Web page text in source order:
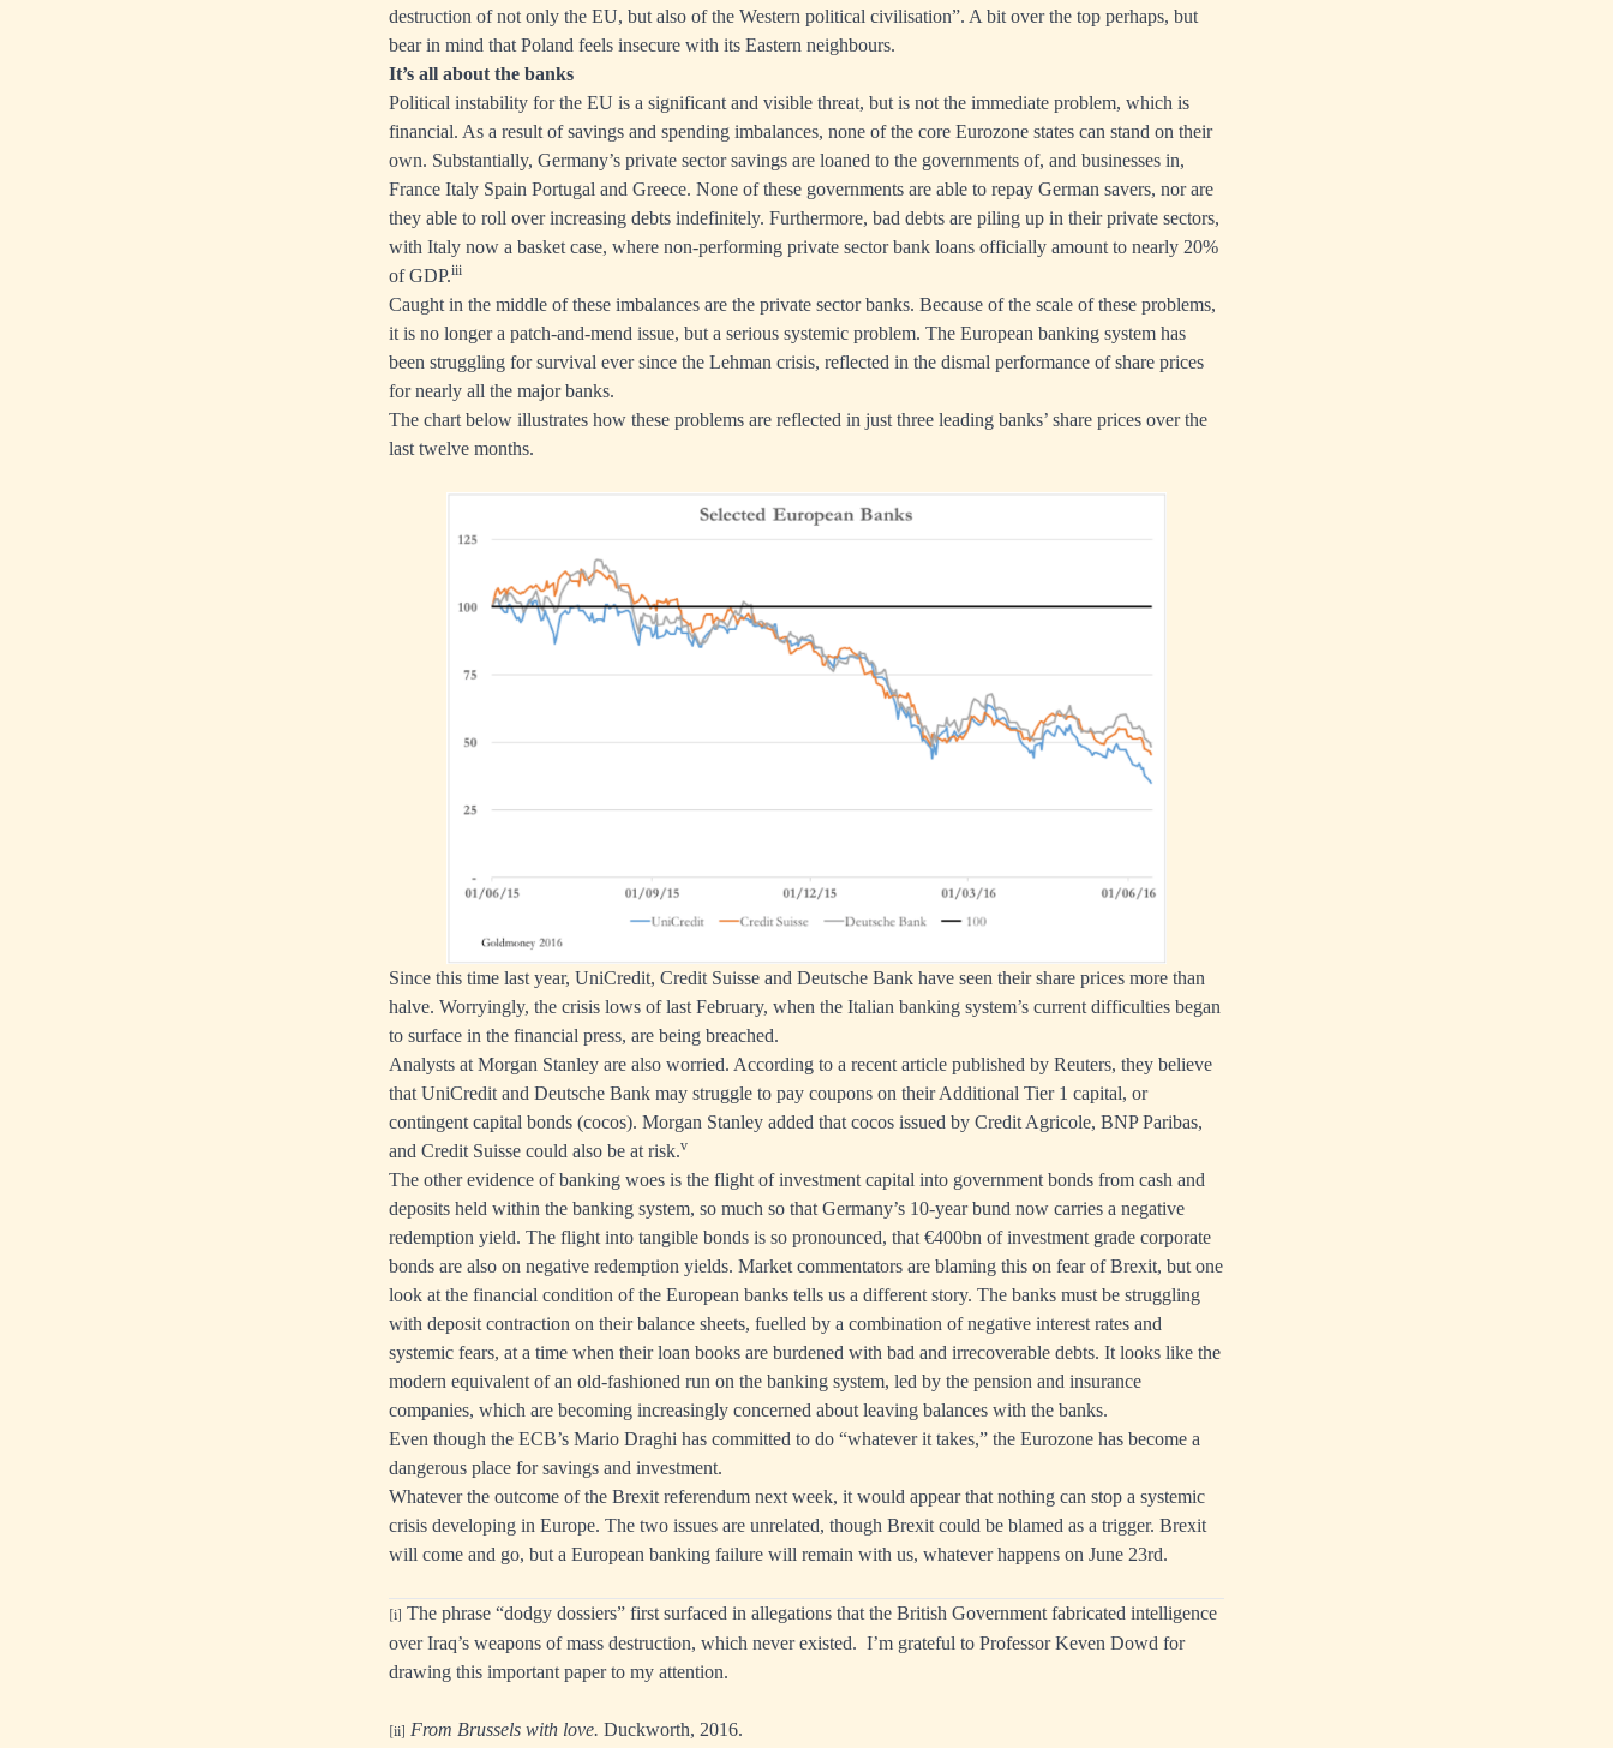
destruction of not only the EU, but also of the Western political civilisation”. A bit over the top perhaps, but
bear in mind that Poland feels insecure with its Eastern neighbours.
It’s all about the banks
Political instability for the EU is a significant and visible threat, but is not the immediate problem, which is
financial. As a result of savings and spending imbalances, none of the core Eurozone states can stand on their
own. Substantially, Germany’s private sector savings are loaned to the governments of, and businesses in,
France Italy Spain Portugal and Greece. None of these governments are able to repay German savers, nor are
they able to roll over increasing debts indefinitely. Furthermore, bad debts are piling up in their private sectors,
with Italy now a basket case, where non-performing private sector bank loans officially amount to nearly 20%
of GDP.iii
Caught in the middle of these imbalances are the private sector banks. Because of the scale of these problems,
it is no longer a patch-and-mend issue, but a serious systemic problem. The European banking system has
been struggling for survival ever since the Lehman crisis, reflected in the dismal performance of share prices
for nearly all the major banks.
The chart below illustrates how these problems are reflected in just three leading banks’ share prices over the
last twelve months.
Since this time last year, UniCredit, Credit Suisse and Deutsche Bank have seen their share prices more than
halve. Worryingly, the crisis lows of last February, when the Italian banking system’s current difficulties began
to surface in the financial press, are being breached.
Analysts at Morgan Stanley are also worried. According to a recent article published by Reuters, they believe
that UniCredit and Deutsche Bank may struggle to pay coupons on their Additional Tier 1 capital, or
contingent capital bonds (cocos). Morgan Stanley added that cocos issued by Credit Agricole, BNP Paribas,
and Credit Suisse could also be at risk.v
The other evidence of banking woes is the flight of investment capital into government bonds from cash and
deposits held within the banking system, so much so that Germany’s 10-year bund now carries a negative
redemption yield. The flight into tangible bonds is so pronounced, that €400bn of investment grade corporate
bonds are also on negative redemption yields. Market commentators are blaming this on fear of Brexit, but one
look at the financial condition of the European banks tells us a different story. The banks must be struggling
with deposit contraction on their balance sheets, fuelled by a combination of negative interest rates and
systemic fears, at a time when their loan books are burdened with bad and irrecoverable debts. It looks like the
modern equivalent of an old-fashioned run on the banking system, led by the pension and insurance
companies, which are becoming increasingly concerned about leaving balances with the banks.
Even though the ECB’s Mario Draghi has committed to do “whatever it takes,” the Eurozone has become a
dangerous place for savings and investment.
Whatever the outcome of the Brexit referendum next week, it would appear that nothing can stop a systemic
crisis developing in Europe. The two issues are unrelated, though Brexit could be blamed as a trigger. Brexit
will come and go, but a European banking failure will remain with us, whatever happens on June 23rd.
[i] The phrase “dodgy dossiers” first surfaced in allegations that the British Government fabricated intelligence
over Iraq’s weapons of mass destruction, which never existed. I’m grateful to Professor Keven Dowd for
drawing this important paper to my attention.
[ii] From Brussels with love. Duckworth, 2016.